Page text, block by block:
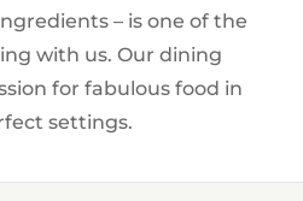
– is one of the
with us. Our dining
for fabulous food in
settings.